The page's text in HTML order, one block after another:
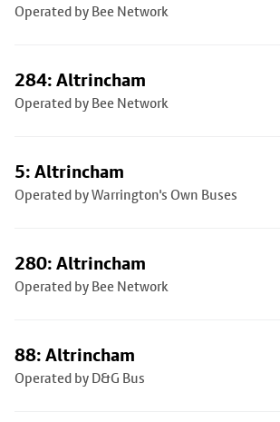
Operated by Bee Network
284: Altrincham
Operated by Bee Network
5: Altrincham
Operated by Warrington's Own Buses
280: Altrincham
Operated by Bee Network
88: Altrincham
Operated by D&G Bus